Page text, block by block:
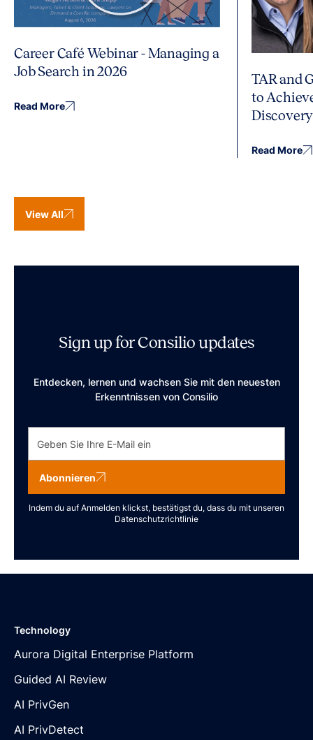
Career Café Webinar - Managing a
Job Search in 2026
Read More
TAR and
to
Discovery
Read More
View All
Sign up for Consilio updates
Entdecken, lernen und wachsen Sie mit den neuesten
Erkenntnissen von Consilio
Abonnieren
Indem du auf Anmelden klickst, bestätigst du, dass du mit unseren
Datenschutzrichtlinie
Technology
Aurora Digital Enterprise Platform
Guided AI Review
AI PrivGen
AI PrivDetect